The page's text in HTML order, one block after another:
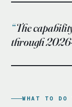
The
through
WHAT TO DO